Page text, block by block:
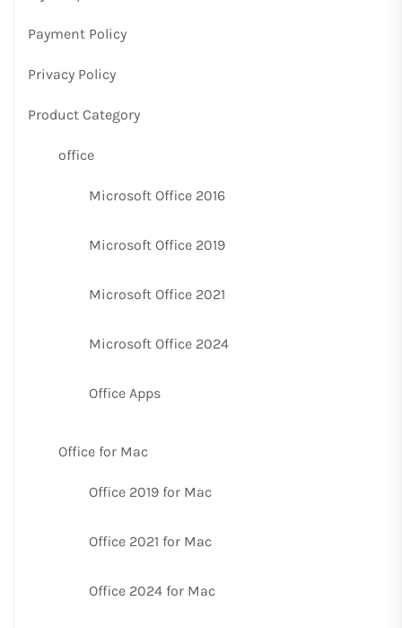
Payment Policy
Privacy Policy
Product Category
office
Microsoft Office 2016
Microsoft Office 2019
Microsoft Office 2021
Microsoft Office 2024
Office Apps
Office for Mac
Office 2019 for Mac
Office 2021 for Mac
Office 2024 for Mac